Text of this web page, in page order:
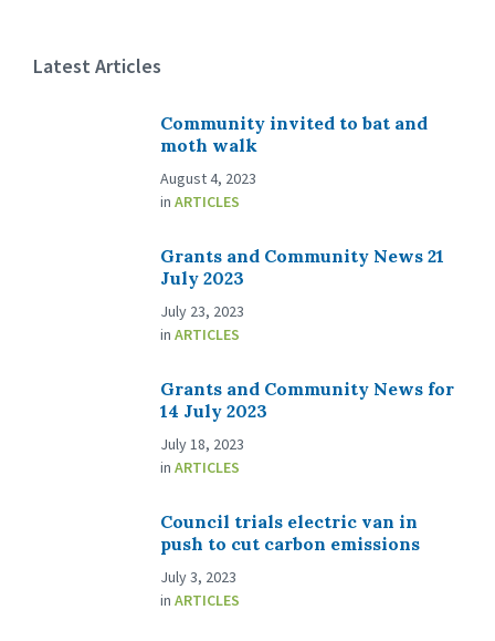
Latest Articles
Community invited to bat and
moth walk
August 4, 2023
in ARTICLES
Grants and Community News 21
July 2023
July 23, 2023
in ARTICLES
Grants and Community News for
14 July 2023
July 18, 2023
in ARTICLES
Council trials electric van in
push to cut carbon emissions
July 3, 2023
in ARTICLES